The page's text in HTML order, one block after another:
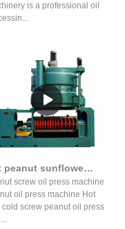
is a professional oil
hot peanut sunflower oil press production line gzs14s1j in Botswana
screw oil press machine
oil press machine Hot
cold screw peanut oil press